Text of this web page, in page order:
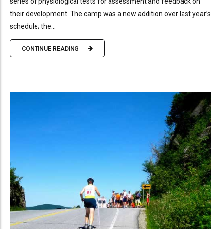
series of physiological tests for assessment and feedback on
their development. The camp was a new addition over last year’s
schedule; the...
CONTINUE READING